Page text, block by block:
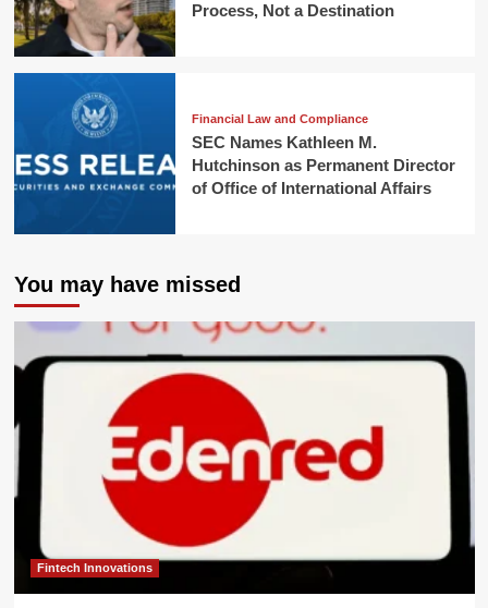
Process, Not a Destination
Financial Law and Compliance
SEC Names Kathleen M.
Hutchinson as Permanent Director
of Office of International Affairs
You may have missed
Fintech Innovations